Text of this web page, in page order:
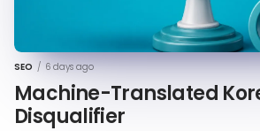
SEO / 6 days ago
Machine-Translated
Disqualifier